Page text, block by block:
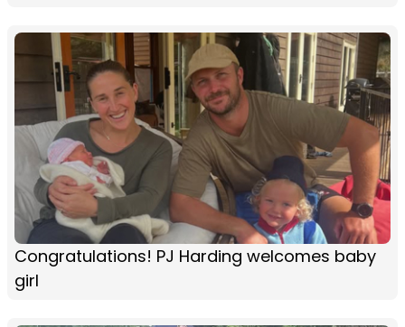
Congratulations! PJ Harding welcomes baby
girl